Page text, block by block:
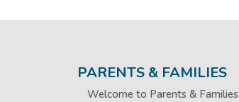
PARENTS & FAMILIES
Welcome to Parents & Families